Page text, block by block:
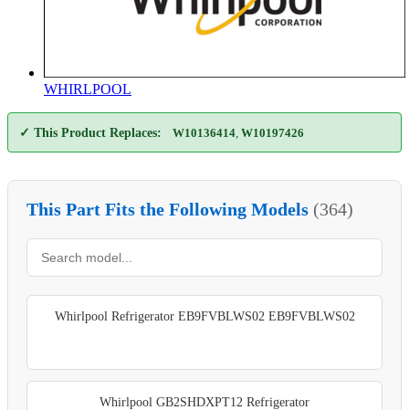
WHIRLPOOL
✓ This Product Replaces: W10136414 W10197426
This Part Fits the Following Models (364)
Whirlpool Refrigerator EB9FVBLWS02 EB9FVBLWS02
Whirlpool GB2SHDXPT12 Refrigerator